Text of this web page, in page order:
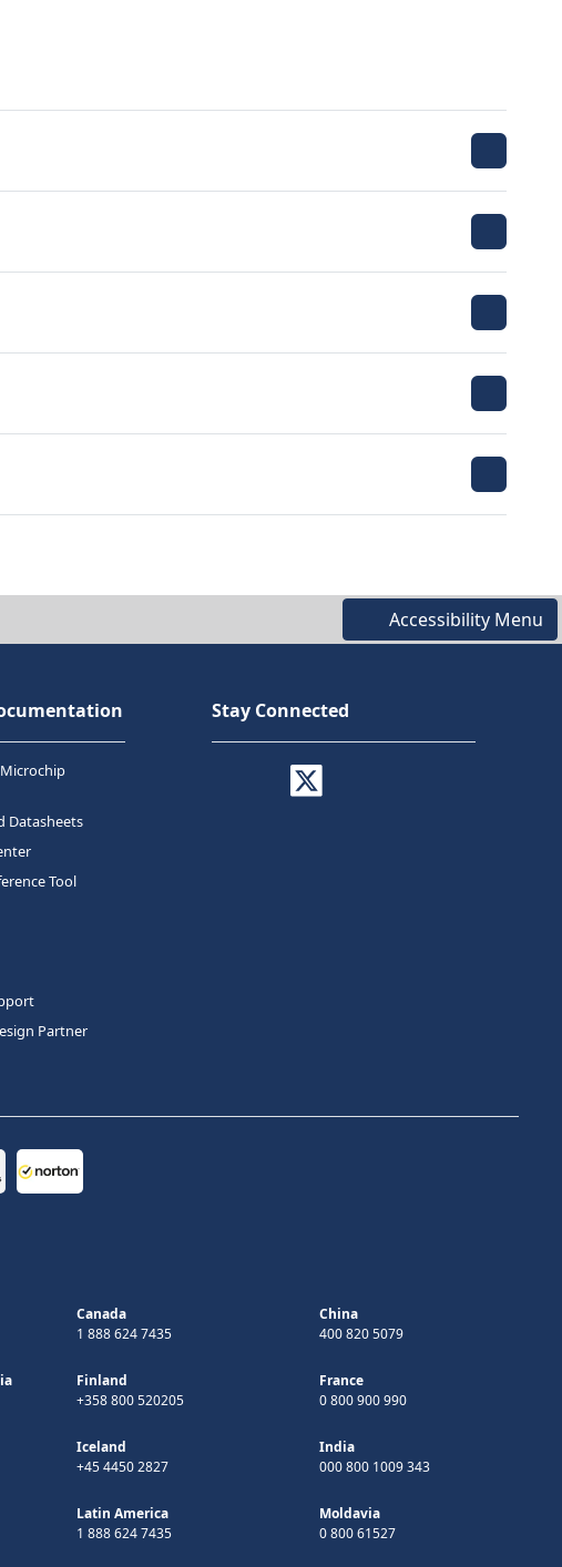
Accessibility Menu
Datasheets
Tool
Partner
Stay Connected
Canada
1 888 624 7435
China
400 820 5079
Finland
+358 800 520205
France
0 800 900 990
Iceland
+45 4450 2827
India
000 800 1009 343
Latin America
1 888 624 7435
Moldavia
0 800 61527